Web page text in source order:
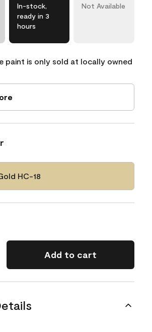
In-stock,
ready in 3
hours
Not Available
paint is only sold at locally owned
HC-18
Add to cart